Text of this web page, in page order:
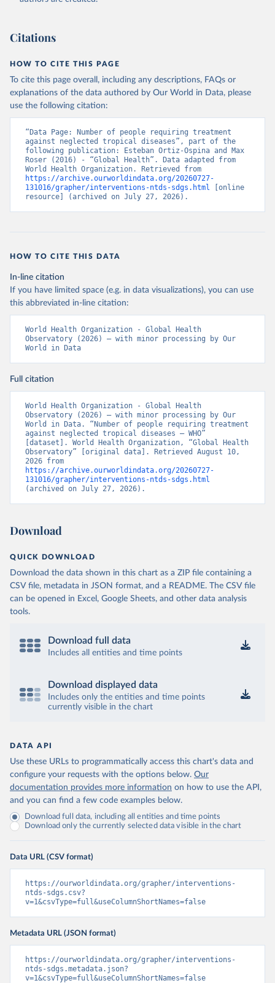
Citations
HOW TO CITE THIS PAGE
To cite this page overall, including any descriptions, FAQs or
explanations of the data authored by Our World in Data, please
use the following citation:
“Data Page: Number of people requiring treatment
against neglected tropical diseases”, part of the
following publication: Esteban Ortiz-Ospina and Max
Roser (2016) - “Global Health”. Data adapted from
https://archive.ourworldindata.org/20260727-
131016/grapher/interventions-ntds-sdgs.html [online
resource] (archived on July 27, 2026).
HOW TO CITE THIS DATA
In-line citation
If you have limited space (e.g. in data visualizations), you can use
this abbreviated in-line citation:
World Health Organization - Global Health
Observatory (2026) – with minor processing by Our
World in Data
Full citation
World Health Organization - Global Health
Observatory (2026) – with minor processing by Our
World in Data. “Number of people requiring treatment
against neglected tropical diseases – WHO”
[dataset]. World Health Organization, “Global Health
Observatory” [original data]. Retrieved August 10,
https://archive.ourworldindata.org/20260727-
131016/grapher/interventions-ntds-sdgs.html
(archived on July 27, 2026).
Download
QUICK DOWNLOAD
Download the data shown in this chart as a ZIP file containing a
CSV file, metadata in JSON format, and a README. The CSV file
can be opened in Excel, Google Sheets, and other data analysis
tools.
Download full data
Includes all entities and time points
Download displayed data
Includes only the entities and time points
currently visible in the chart
DATA API
Use these URLs to programmatically access this chart's data and
configure your requests with the options below. Our
documentation provides more information on how to use the API,
and you can find a few code examples below.
Download full data, including all entities and time points
Download only the currently selected data visible in the chart
Data URL (CSV format)
https://ourworldindata.org/grapher/interventions-
ntds-sdgs.csv?
v=1&csvType=full&useColumnShortNames=false
Metadata URL (JSON format)
https://ourworldindata.org/grapher/interventions-
ntds-sdgs.metadata.json?
v=1&csvType=full&useColumnShortNames=false